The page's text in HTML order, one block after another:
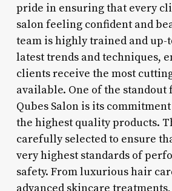
pride in ensuring that every
salon feeling confident and
team is highly trained and up-
latest trends and techniques,
clients receive the most
available. One of the standout
Qubes Salon is its
the highest quality products.
carefully selected to ensure
very highest standards of
safety. From luxurious hair
advanced skincare